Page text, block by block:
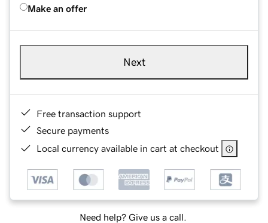
Make an offer
Next
Free transaction support
Secure payments
Local currency available in cart at checkout
Need help? Give us a call.